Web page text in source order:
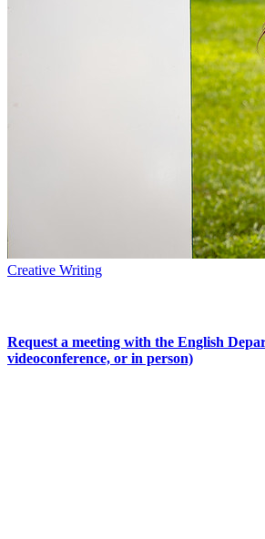
Creative Writing
Request a meeting with the English
videoconference, or in person)